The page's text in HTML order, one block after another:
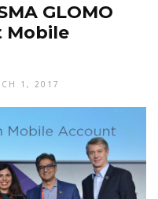
GLOMO
Mobile
1, 2017